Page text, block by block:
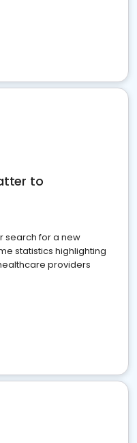
to
search for a new
statistics highlighting
providers